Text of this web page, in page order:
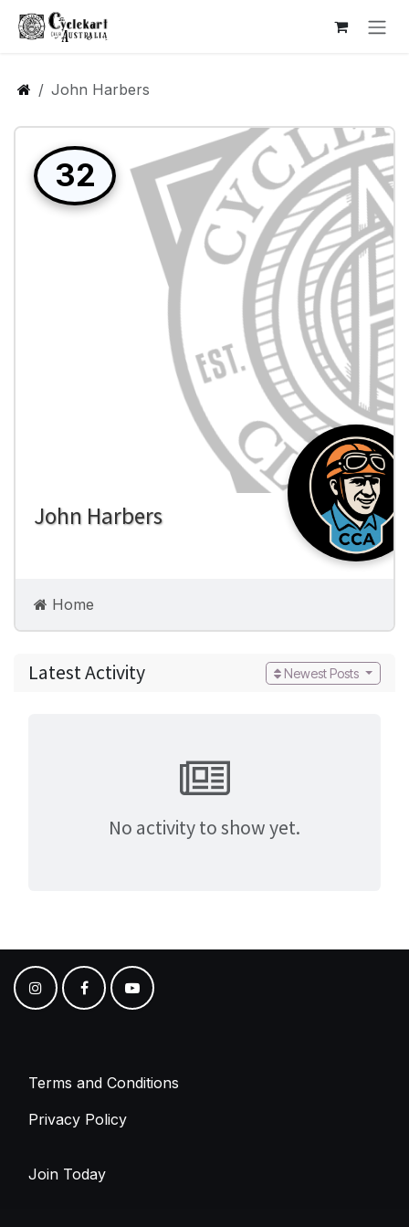
Skip to Content
John Harbers
32
John Harbers
Home
Photos
Latest Activity Newest Posts
No activity to show yet.
Terms and Conditions
Privacy Policy
Join Today